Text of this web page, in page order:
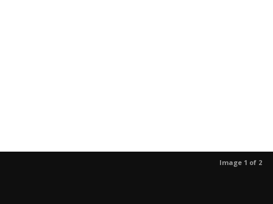
Image 1 of 2